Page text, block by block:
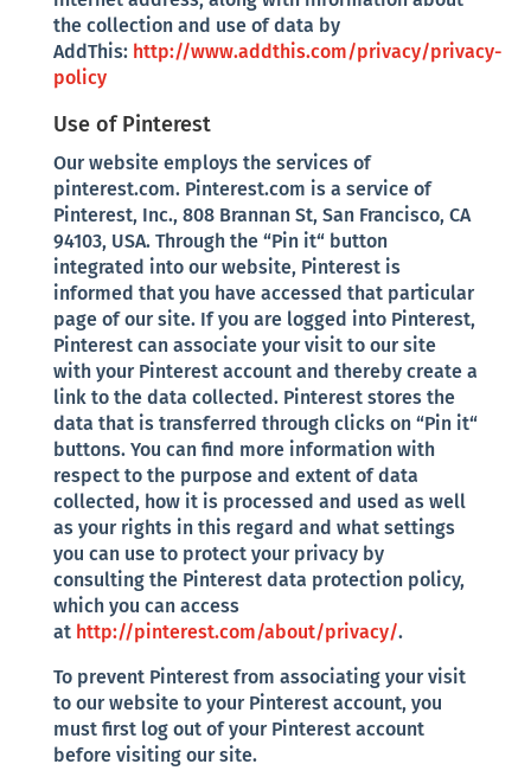
the collection and use of data by
AddThis: http://www.addthis.com/privacy/privacy-
policy
Use of Pinterest
Our website employs the services of
pinterest.com. Pinterest.com is a service of
Pinterest, Inc., 808 Brannan St, San Francisco, CA
94103, USA. Through the “Pin it“ button
integrated into our website, Pinterest is
informed that you have accessed that particular
page of our site. If you are logged into Pinterest,
Pinterest can associate your visit to our site
with your Pinterest account and thereby create a
link to the data collected. Pinterest stores the
data that is transferred through clicks on “Pin it“
buttons. You can find more information with
respect to the purpose and extent of data
collected, how it is processed and used as well
as your rights in this regard and what settings
you can use to protect your privacy by
consulting the Pinterest data protection policy,
which you can access
at http://pinterest.com/about/privacy/.
To prevent Pinterest from associating your visit
to our website to your Pinterest account, you
must first log out of your Pinterest account
before visiting our site.